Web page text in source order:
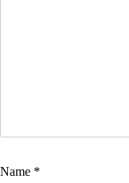
Name *